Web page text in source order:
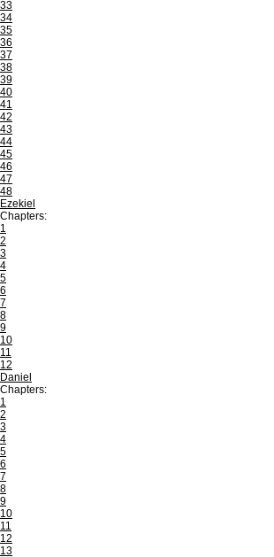
33
34
35
36
37
38
39
40
41
42
43
44
45
46
47
48
Ezekiel
Chapters:
1
2
3
4
5
6
7
8
9
10
11
12
Daniel
Chapters:
1
2
3
4
5
6
7
8
9
10
11
12
13